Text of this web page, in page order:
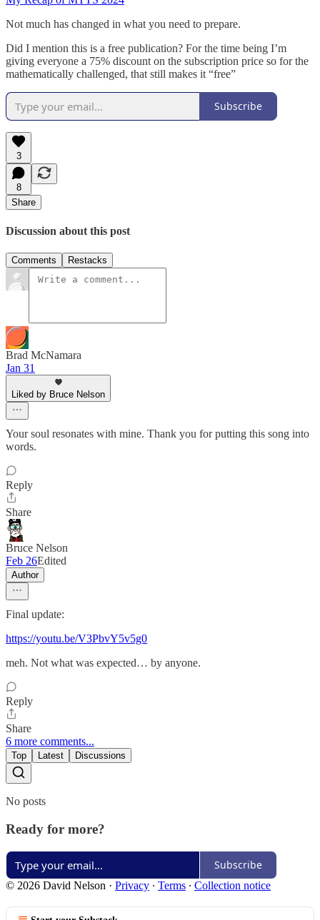
Not much has changed in what you need to prepare.
Did I mention this is a free publication? For the time being I’m
giving everyone a 75% discount on the subscription price so for the
mathematically challenged, that still makes it “free”
Subscribe
3
8
Share
Discussion about this post
Comments Restacks
Brad McNamara
Jan 31
Liked by Bruce Nelson
Your soul resonates with mine. Thank you for putting this song into
words.
Reply
Share
Bruce Nelson
Feb 26Edited
Author
Final update:
https://youtu.be/V3PbvY5v5g0
meh. Not what was expected… by anyone.
Reply
Share
6 more comments...
Top Latest Discussions
No posts
Ready for more?
Subscribe
© 2026 David Nelson · Privacy ∙ Terms ∙ Collection notice